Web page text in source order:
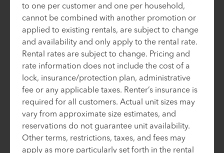
to one per customer and one per household,
cannot be combined with another promotion or
applied to existing rentals, are subject to change
and availability and only apply to the rental rate.
Rental rates are subject to change. Pricing and
rate information does not include the cost of a
lock, insurance/protection plan, administrative
fee or any applicable taxes. Renter’s insurance is
required for all customers. Actual unit sizes may
vary from approximate size estimates, and
reservations do not guarantee unit availability.
Other terms, restrictions, taxes, and fees may
apply as more particularly set forth in the rental